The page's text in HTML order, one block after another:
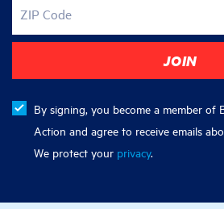
ZIP Code
By signing, you become a member of
Action and agree to receive emails
We protect your privacy.